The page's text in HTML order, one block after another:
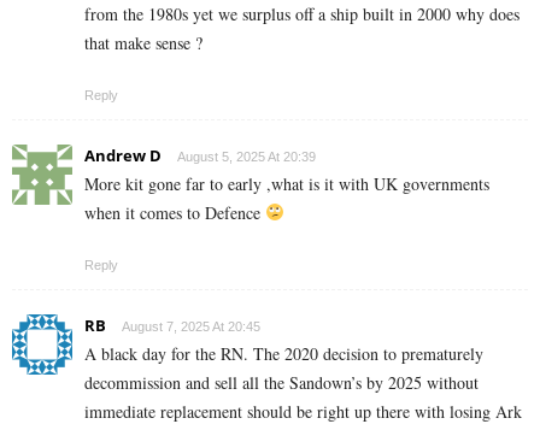
from the 1980s yet we surplus off a ship built in 2000 why does
that make sense ?
Reply
Andrew D August 5, 2025 At 20:39
More kit gone far to early ,what is it with UK governments
when it comes to Defence
Reply
RB August 7, 2025 At 20:45
A black day for the RN. The 2020 decision to prematurely
decommission and sell all the Sandown’s by 2025 without
immediate replacement should be right up there with losing Ark